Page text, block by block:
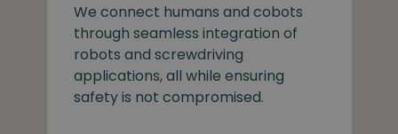
We connect humans and cobots
through seamless integration of
robots and screwdriving
applications, all while ensuring
safety is not compromised.